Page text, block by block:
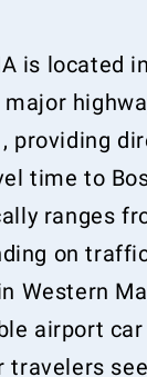
is located
major
providing
time to
ranges
on
Western
airport
travelers